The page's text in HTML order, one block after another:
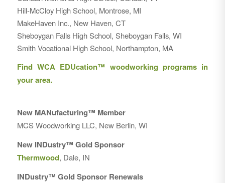
Hill-McCloy High School, Montrose, MI
MakeHaven Inc., New Haven, CT
Sheboygan Falls High School, Sheboygan Falls, WI
Smith Vocational High School, Northampton, MA
Find WCA EDUcation™ woodworking programs in
your area.
New MANufacturing™ Member
MCS Woodworking LLC, New Berlin, WI
New INDustry™ Gold Sponsor
Thermwood, Dale, IN
INDustry™ Gold Sponsor Renewals